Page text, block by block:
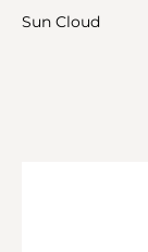
Sun Cloud